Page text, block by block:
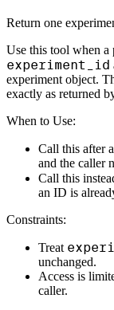
Return one
Use this tool when a
experiment_id
experiment object.
exactly as returned
When to Use:
Call this after
and the caller
Call this
an ID is
Constraints:
Treat
unchanged.
Access is
caller.